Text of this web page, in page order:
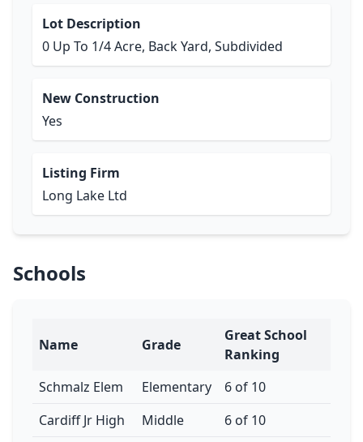
Lot Description
0 Up To 1/4 Acre, Back Yard, Subdivided
New Construction
Yes
Listing Firm
Long Lake Ltd
Schools
Name Grade
Great School
Ranking
Schmalz Elem
Elementary
6 of 10
Cardiff Jr High
Middle 6 of 10